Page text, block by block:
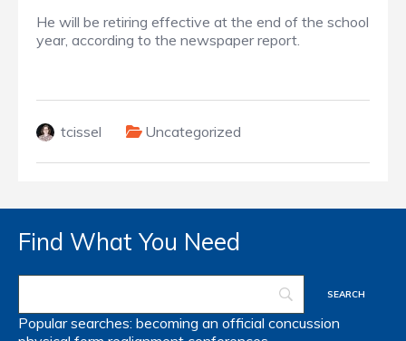
He will be retiring effective at the end of the school
year, according to the newspaper report.
tcissel Uncategorized
Find What You Need
Popular searches: becoming an official concussion